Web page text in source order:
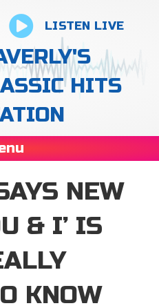
LISTEN LIVE
HITS
NEW
& I’ IS
KNOW